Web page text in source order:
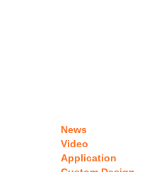
News
Video
Application